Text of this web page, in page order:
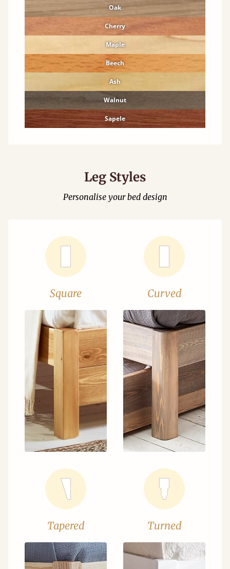
Oak
Cherry
Maple
Beech
Ash
Walnut
Sapele
Leg Styles
Personalise your bed design
Square Curved
Tapered Turned